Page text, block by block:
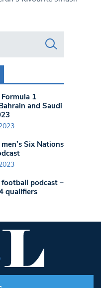
1
and Saudi
Six Nations
podcast –
qualifiers